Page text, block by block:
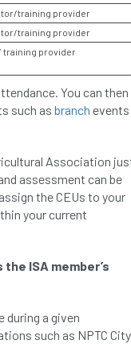
training provider
training provider
training provider
You can then
such as branch events
Association
assessment can be
the CEUs to your
your current
ISA member’s
during a given
such as NPTC City